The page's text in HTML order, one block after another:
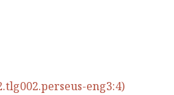
eng3:4)